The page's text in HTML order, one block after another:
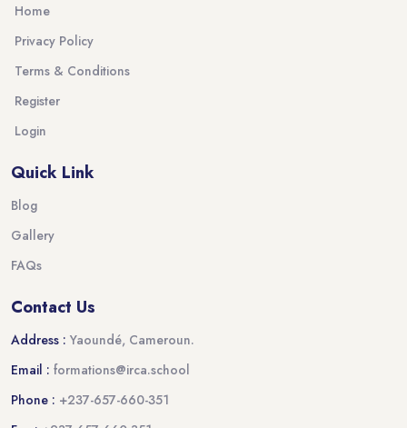
Home
Privacy Policy
Terms & Conditions
Register
Login
Quick Link
Blog
Gallery
FAQs
Contact Us
Address : Yaoundé, Cameroun.
Email : formations@irca.school
Phone : +237-657-660-351